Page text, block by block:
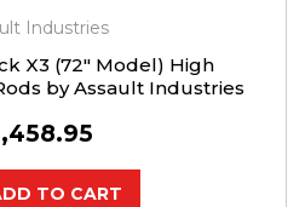
Industries
X3 (72" Model) High
by Assault Industries
TO CART